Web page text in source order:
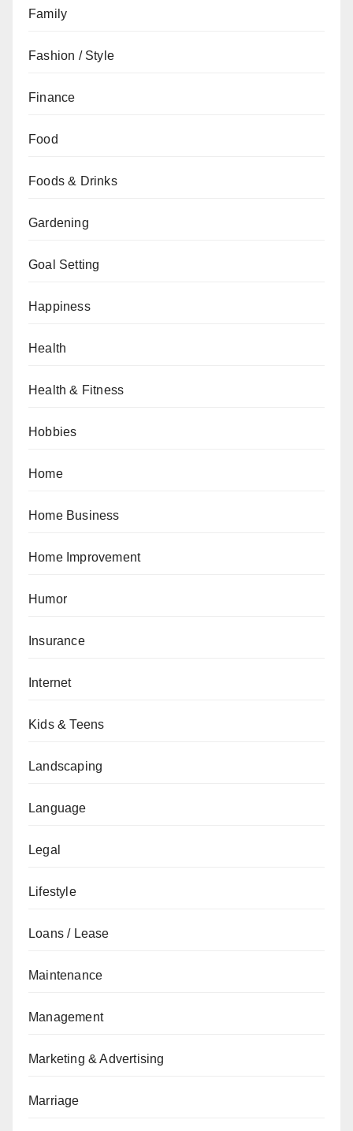
Family
Fashion / Style
Finance
Food
Foods & Drinks
Gardening
Goal Setting
Happiness
Health
Health & Fitness
Hobbies
Home
Home Business
Home Improvement
Humor
Insurance
Internet
Kids & Teens
Landscaping
Language
Legal
Lifestyle
Loans / Lease
Maintenance
Management
Marketing & Advertising
Marriage